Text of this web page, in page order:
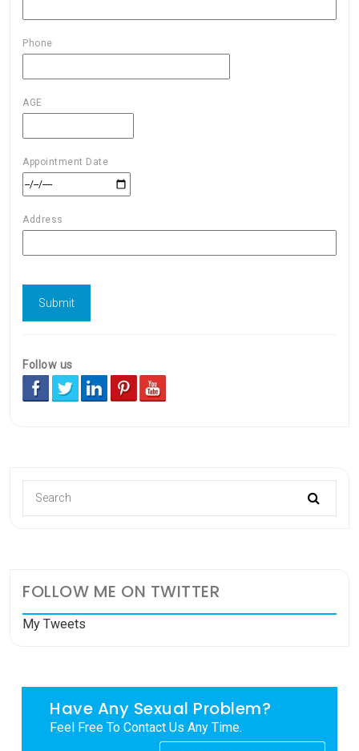
Phone
AGE
Appointment Date
Address
Follow us
FOLLOW ME ON TWITTER
My Tweets
Have Any Sexual Problem?
Feel Free To Contact Us Any Time.